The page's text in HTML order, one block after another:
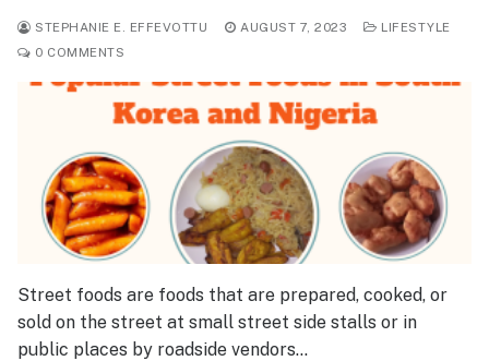
STEPHANIE E. EFFEVOTTU AUGUST 7, 2023
LIFESTYLE
0 COMMENTS
Street foods are foods that are prepared, cooked, or
sold on the street at small street side stalls or in
public places by roadside vendors…